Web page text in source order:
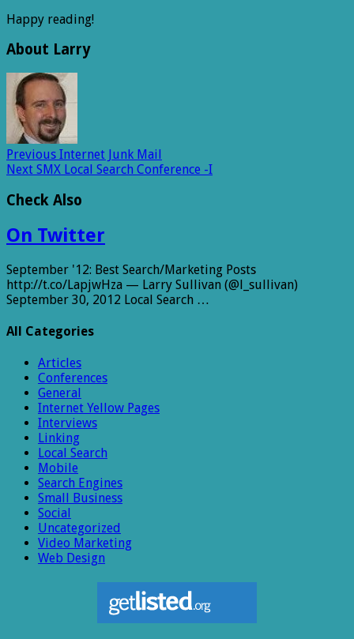
Happy reading!
About Larry
Previous Internet Junk Mail
Next SMX Local Search Conference -I
Check Also
On Twitter
September '12: Best Search/Marketing Posts
http://t.co/LapjwHza — Larry Sullivan (@l_sullivan)
September 30, 2012 Local Search …
All Categories
Articles
Conferences
General
Internet Yellow Pages
Interviews
Linking
Local Search
Mobile
Search Engines
Small Business
Social
Uncategorized
Video Marketing
Web Design